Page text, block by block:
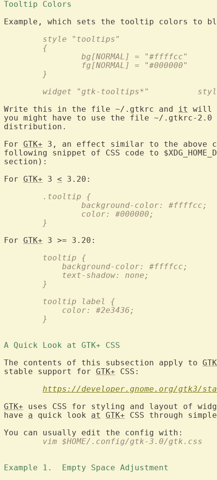
Tooltip Colors
	style "tooltips"
	{
		bg[NORMAL] = "#ffffcc"
		fg[NORMAL] = "#000000"
	}
widget
Write this in the file ~/.gtkrc and it
will
you might have to use the file ~/.gtkrc-2.0
distribution.
For GTK+ 3, an effect similar to the above
following snippet of CSS code to
section):
For GTK+ 3 <
	.tooltip {
		background-color: #ffffcc;
		color: #000000;
	}
For GTK+
	tooltip {
	    background-color: #ffffcc;
	    text-shadow: none;
	}
	tooltip label {
	    color: #2e3436;
	}
A Quick Look at GTK+ CSS
The contents of this subsection apply to
stable support for GTK+ CSS:
https://developer.gnome.org/gtk3/
GTK+ uses CSS for styling and layout of
have a quick look at GTK+ CSS through
	vim $HOME/.config/gtk-3.0/gtk.css
Example 1.  Empty Space Adjustment